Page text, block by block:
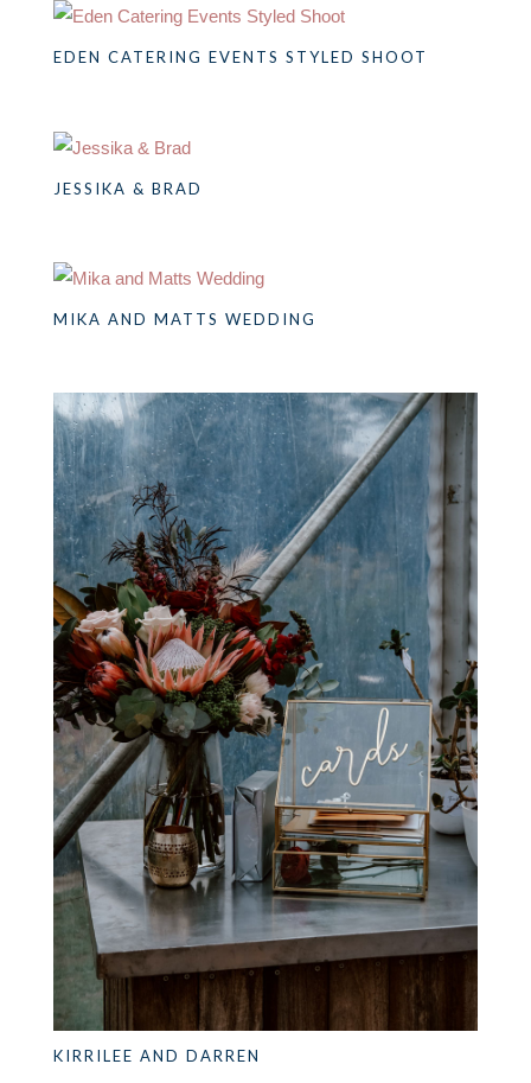
EDEN CATERING EVENTS STYLED SHOOT
JESSIKA & BRAD
MIKA AND MATTS WEDDING
KIRRILEE AND DARREN